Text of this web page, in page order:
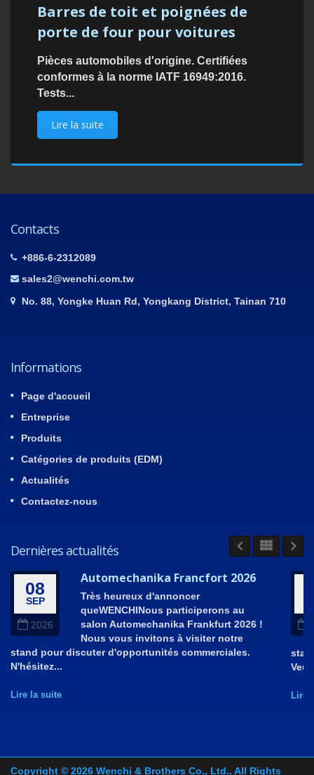
Barres de toit et poignées de
porte de four pour voitures
Pièces automobiles d'origine. Certifiées
conformes à la norme IATF 16949:2016.
Tests...
Lire la suite
Contacts
+886-6-2312089
sales2@wenchi.com.tw
No. 88, Yongke Huan Rd, Yongkang District, Tainan 710
Informations
Page d'accueil
Entreprise
Produits
Catégories de produits (EDM)
Actualités
Contactez-nous
Dernières actualités
08
SEP
2026
Automechanika Francfort 2026
Très heureux d'annoncer
queWENCHINous participerons au
salon Automechanika Frankfurt 2026 !
Nous vous invitons à visiter notre
stand pour discuter d'opportunités commerciales.
N'hésitez...
Lire la suite Lire
Copyright © 2026 Wenchi & Brothers Co., Ltd.. All Rights